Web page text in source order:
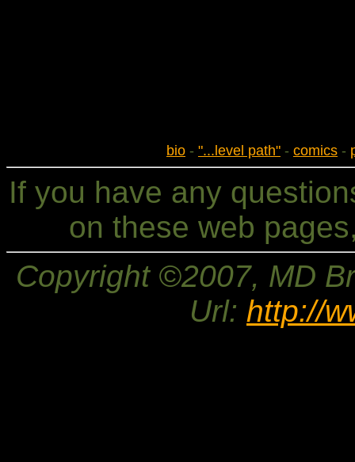
bio - "...level path" - comics -
If you have any
on these web
Copyright ©2007, MD
Url: http://